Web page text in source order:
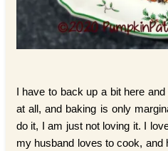
I have to back up a bit here
at all, and baking is only
do it, I am just not loving it. I
my husband loves to cook, and